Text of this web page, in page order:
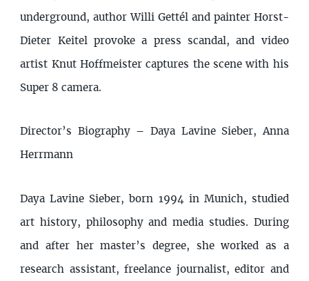
underground, author Willi Gettél and painter Horst-
Dieter Keitel provoke a press scandal, and video
artist Knut Hoffmeister captures the scene with his
Super 8 camera.
Director’s Biography – Daya Lavine Sieber, Anna
Herrmann
Daya Lavine Sieber, born 1994 in Munich, studied
art history, philosophy and media studies. During
and after her master’s degree, she worked as a
research assistant, freelance journalist, editor and